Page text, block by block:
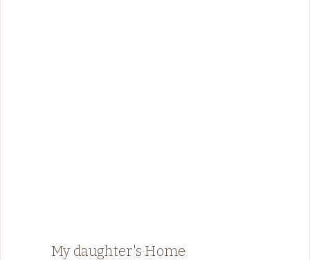
My daughter's Home